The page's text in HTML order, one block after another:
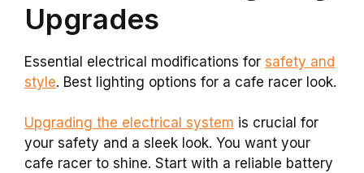
Upgrades
Essential electrical modifications for safety and
style. Best lighting options for a cafe racer look.
Upgrading the electrical system is crucial for
your safety and a sleek look. You want your
cafe racer to shine. Start with a reliable battery